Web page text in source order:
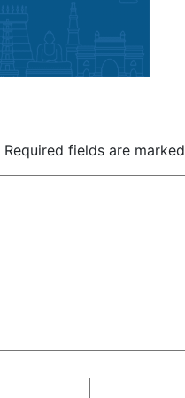
Required fields are marked